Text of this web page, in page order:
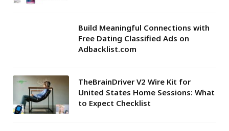
Build Meaningful Connections with
Free Dating Classified Ads on
Adbacklist.com
TheBrainDriver V2 Wire Kit for
United States Home Sessions: What
to Expect Checklist